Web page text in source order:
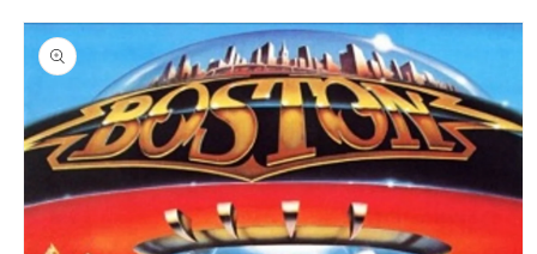
Skip to
product
information